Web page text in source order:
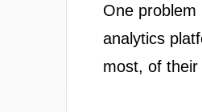
One
analytics
most, of